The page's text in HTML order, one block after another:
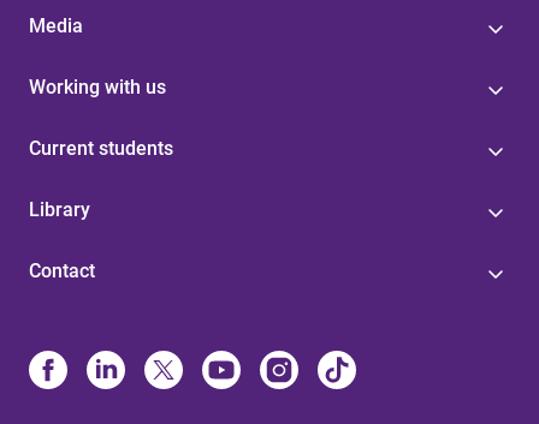
Media
Working with us
Current students
Library
Contact